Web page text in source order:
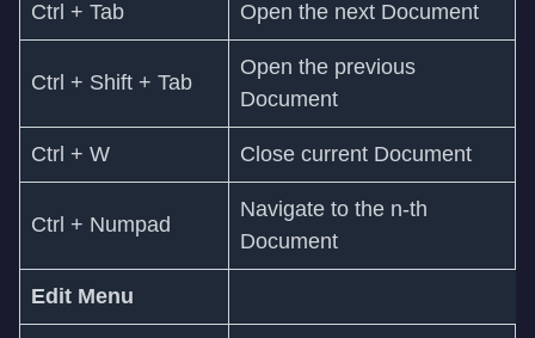
Ctrl + Tab Open the next Document
Ctrl + Shift + Tab
Open the previous
Document
Ctrl + W Close current Document
Ctrl + Numpad
Navigate to the n-th
Document
Edit Menu